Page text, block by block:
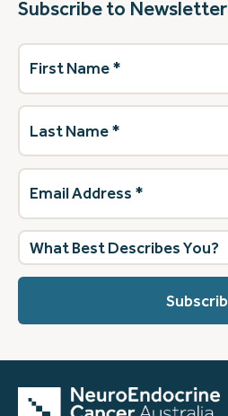
Subscribe to Newsletter
First
Name(Required)
Last
Name(Required)
Email
Address (Required)
What
best
describes